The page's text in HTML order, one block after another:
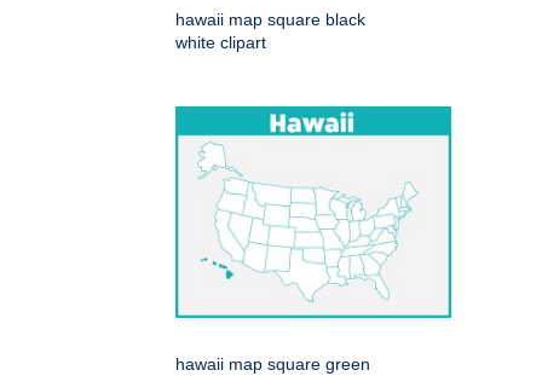
hawaii map square black
white clipart
hawaii map square green